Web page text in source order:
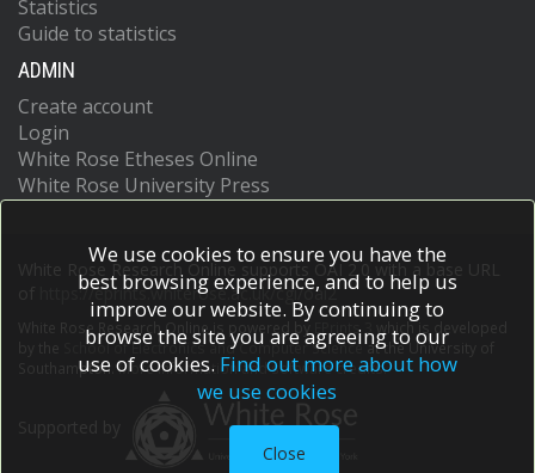
Statistics
Guide to statistics
ADMIN
Create account
Login
White Rose Etheses Online
White Rose University Press
White Rose Research Online supports OAI 2.0 with a base URL
https://eprints.whiterose.ac.uk/cgi/oai2
White Rose Research Online is powered by EPrints 3
which is developed
School of Electronics and Computer Scienceat the University of
Southampton.More information and software credits.
We use cookies to ensure you have the
best browsing experience, and to help us
improve our website. By continuing to
browse the site you are agreeing to our
use of cookies. Find out more about how
we use cookies
Close